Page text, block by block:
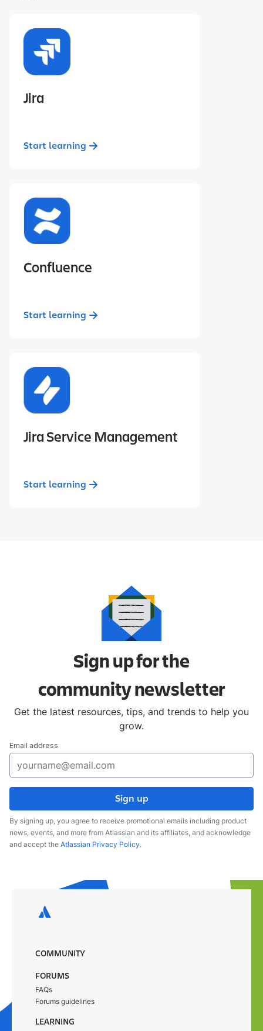
Jira
Start learning
Confluence
Start learning
Jira Service Management
Start learning
Sign up for the
communitynewsletter
Get the latest resources, tips, and trends to help you
grow.
Email address
Sign up
By signing up, you agree to receive promotional emails including product
news, events, and more from Atlassian and its affiliates, and acknowledge
and accept the Atlassian Privacy Policy.
COMMUNITY
FORUMS
FAQs
Forums guidelines
LEARNING